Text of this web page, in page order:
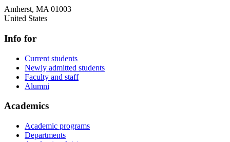
Amherst, MA 01003
United States
Info for
Current students
Newly admitted students
Faculty and staff
Alumni
Academics
Academic programs
Departments